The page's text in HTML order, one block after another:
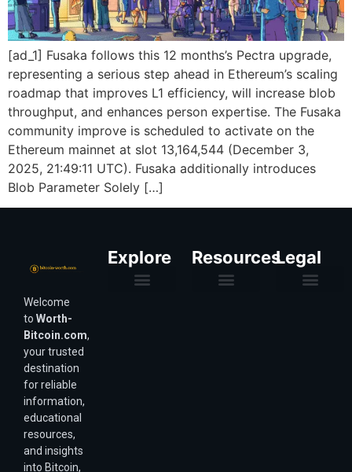
[ad_1] Fusaka follows this 12 months’s Pectra upgrade,
representing a serious step ahead in Ethereum’s scaling
roadmap that improves L1 efficiency, will increase blob
throughput, and enhances person expertise. The Fusaka
community improve is scheduled to activate on the
Ethereum mainnet at slot 13,164,544 (December 3,
2025, 21:49:11 UTC). Fusaka additionally introduces
Blob Parameter Solely […]
Welcome
to Worth-
Bitcoin.com,
your trusted
destination
for reliable
information,
educational
resources,
and insights
into Bitcoin,
Explore ResourcesLegal